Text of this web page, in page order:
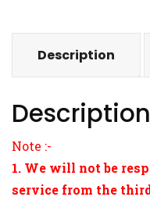
Description
Description
Note :-
1. We will not be
service from the